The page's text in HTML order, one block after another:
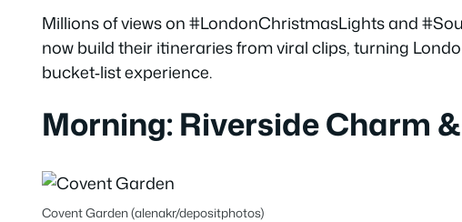
Millions of views on #LondonChristmasLights and
now build their itineraries from viral clips, turning
bucket‑list experience.
Morning: Riverside Charm
Covent Garden (alenakr/depositphotos)